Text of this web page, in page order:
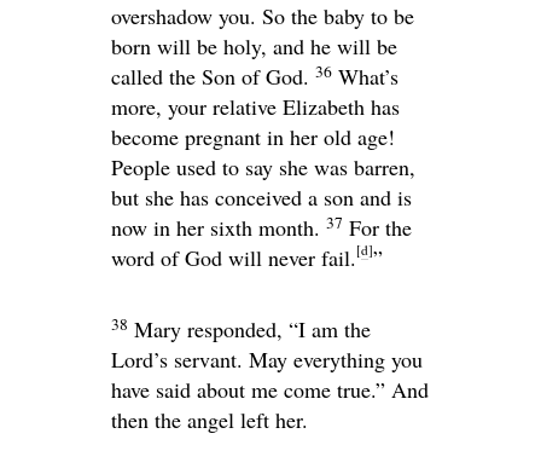
overshadow you. So the baby to be
born will be holy, and he will be
called the Son of God. 36 What’s
more, your relative Elizabeth has
become pregnant in her old age!
People used to say she was barren,
but she has conceived a son and is
now in her sixth month. 37 For the
word of God will never fail. [d]”
38 Mary responded, “I am the
Lord’s servant. May everything you
have said about me come true.” And
then the angel left her.